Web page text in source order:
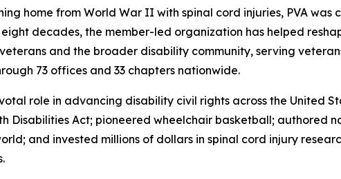
home from World War II with spinal cord injuries, PVA
decades, the member-led organization has helped
and the broader disability community, serving
73 offices and 33 chapters nationwide.
role in advancing disability civil rights across the United
Disabilities Act; pioneered wheelchair basketball; authored
and invested millions of dollars in spinal cord injury